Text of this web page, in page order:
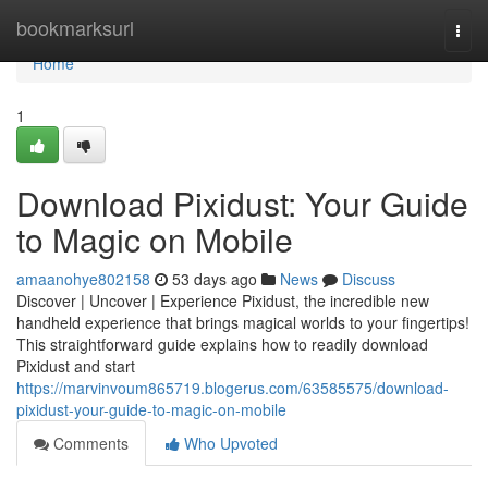
bookmarksurl
Home
Home
1
Download Pixidust: Your Guide
to Magic on Mobile
amaanohye802158 53 days ago News
Discuss
Discover | Uncover | Experience Pixidust, the incredible new
handheld experience that brings magical worlds to your fingertips!
This straightforward guide explains how to readily download
Pixidust and start
https://marvinvoum865719.blogerus.com/63585575/download-
pixidust-your-guide-to-magic-on-mobile
Comments
Who Upvoted